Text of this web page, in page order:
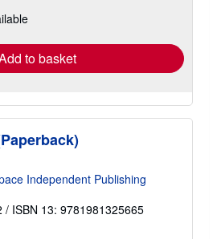
to basket
Independent Publishing
/ ISBN 13: 9781981325665